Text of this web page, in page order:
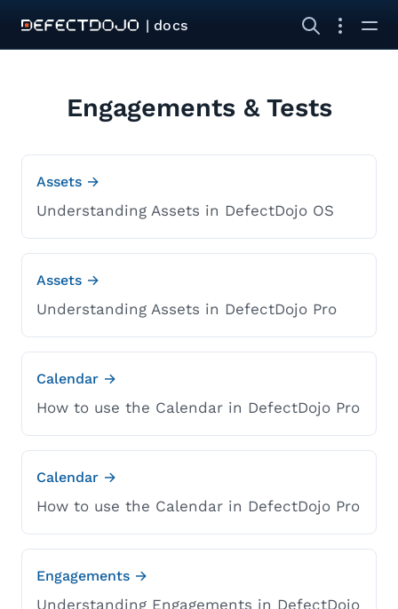
| docs
Engagements & Tests
Assets →
Understanding Assets in DefectDojo OS
Assets →
Understanding Assets in DefectDojo Pro
Calendar →
How to use the Calendar in DefectDojo Pro
Calendar →
How to use the Calendar in DefectDojo Pro
Engagements →
Understanding Engagements in DefectDojo